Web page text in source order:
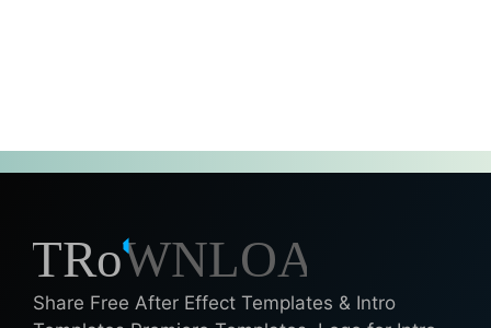
Share Free After Effect Templates & Intro